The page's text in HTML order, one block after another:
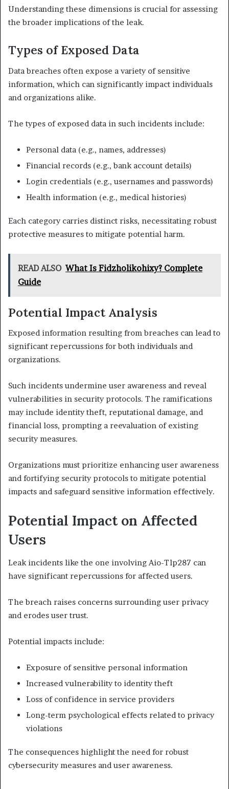
Understanding these dimensions is crucial for assessing
the broader implications of the leak.
Types of Exposed Data
Data breaches often expose a variety of sensitive
information, which can significantly impact individuals
and organizations alike.
The types of exposed data in such incidents include:
Personal data (e.g., names, addresses)
Financial records (e.g., bank account details)
Login credentials (e.g., usernames and passwords)
Health information (e.g., medical histories)
Each category carries distinct risks, necessitating robust
protective measures to mitigate potential harm.
READ ALSO What Is Fidzholikohixy? Complete
Guide
Potential Impact Analysis
Exposed information resulting from breaches can lead to
significant repercussions for both individuals and
organizations.
Such incidents undermine user awareness and reveal
vulnerabilities in security protocols. The ramifications
may include identity theft, reputational damage, and
financial loss, prompting a reevaluation of existing
security measures.
Organizations must prioritize enhancing user awareness
and fortifying security protocols to mitigate potential
impacts and safeguard sensitive information effectively.
Potential Impact on Affected
Users
Leak incidents like the one involving Aio-Tlp287 can
have significant repercussions for affected users.
The breach raises concerns surrounding user privacy
and erodes user trust.
Potential impacts include:
Exposure of sensitive personal information
Increased vulnerability to identity theft
Loss of confidence in service providers
Long-term psychological effects related to privacy
violations
The consequences highlight the need for robust
cybersecurity measures and user awareness.